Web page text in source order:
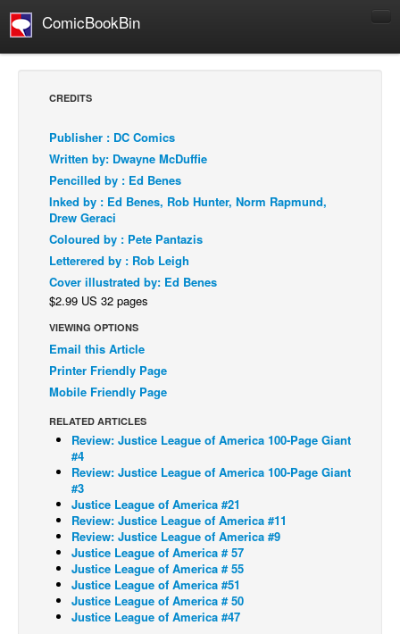
ComicBookBin
Comics Reviews
European Comics
NEWS
Comics News
Press Releases
COLUMNS
Spotlight
Webcomics
Cult Favorite
Back Issues
Webcomics
Johnny Bullet - English
Johnny Bullet - Français
Réflexion de rat
Spit - English
Spit - Français
The Specimen
CREDITS
Publisher : DC Comics
Written by: Dwayne McDuffie
Pencilled by : Ed Benes
Inked by : Ed Benes, Rob Hunter, Norm Rapmund,
Drew Geraci
Coloured by : Pete Pantazis
Letterered by : Rob Leigh
Cover illustrated by: Ed Benes
$2.99 US 32 pages
VIEWING OPTIONS
Email this Article
Printer Friendly Page
Mobile Friendly Page
RELATED ARTICLES
Review: Justice League of America 100-Page Giant
#4
Review: Justice League of America 100-Page Giant
#3
Justice League of America #21
Review: Justice League of America #11
Review: Justice League of America #9
Justice League of America # 57
Justice League of America # 55
Justice League of America #51
Justice League of America # 50
Justice League of America #47